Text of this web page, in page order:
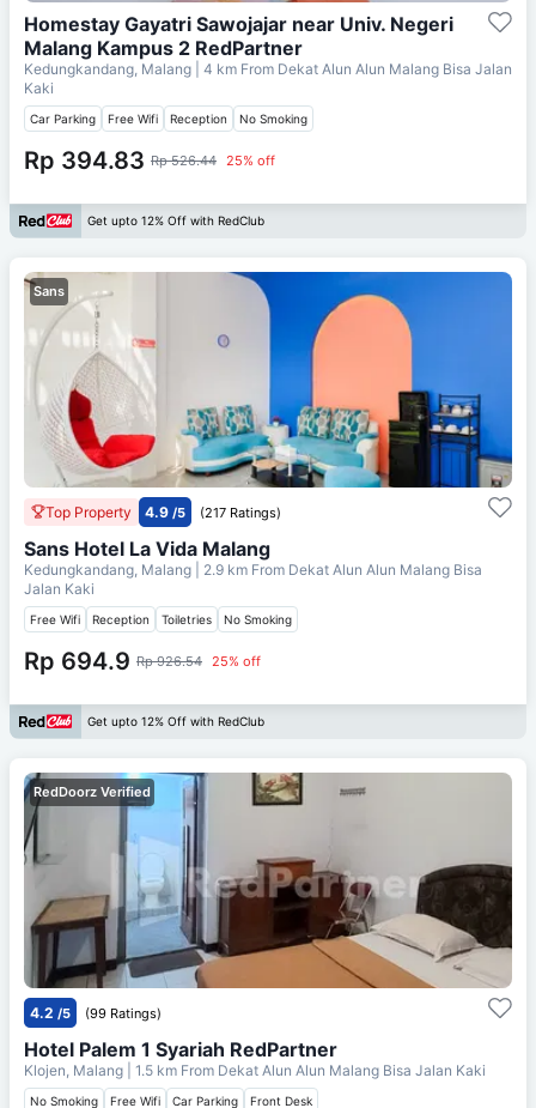
Homestay Gayatri Sawojajar near Univ. Negeri
Malang Kampus 2 RedPartner
Kedungkandang, Malang | 4 km From Dekat Alun Alun Malang Bisa Jalan
Kaki
Car Parking Free Wifi Reception No Smoking
Rp 394.83 Rp 526.44 25% off
Get upto 12% Off with RedClub
Sans
Top Property 4.9 /5 (217 Ratings)
Sans Hotel La Vida Malang
Kedungkandang, Malang | 2.9 km From Dekat Alun Alun Malang Bisa
Jalan Kaki
Free Wifi Reception Toiletries No Smoking
Rp 694.9 Rp 926.54 25% off
Get upto 12% Off with RedClub
RedDoorz Verified
4.2 /5 (99 Ratings)
Hotel Palem 1 Syariah RedPartner
Klojen, Malang | 1.5 km From Dekat Alun Alun Malang Bisa Jalan Kaki
No Smoking Free Wifi Car Parking Front Desk